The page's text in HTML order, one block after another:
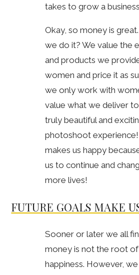
takes to grow a
Okay, so money is
we do it? We value the
and products we
women and price it as
we only work with
value what we deliver
truly beautiful and
photoshoot experience!
makes us happy
us to continue and
more lives!
FUTURE GOALS MAKE
Sooner or later we all
money is not the root of
happiness. However,